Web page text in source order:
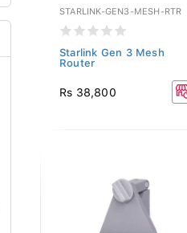
STARLINK-GEN3-MESH-RTR
Starlink Gen 3 Mesh
Router
Rs 38,800